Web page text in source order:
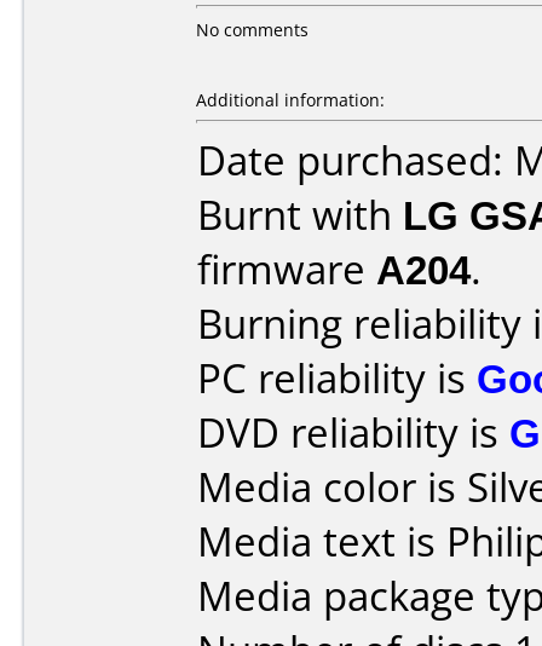
No comments
Additional information:
Date purchased:
Burnt with LG
firmware A204.
Burning reliability
PC reliability is
DVD reliability is
Media color is
Media text is
Media package